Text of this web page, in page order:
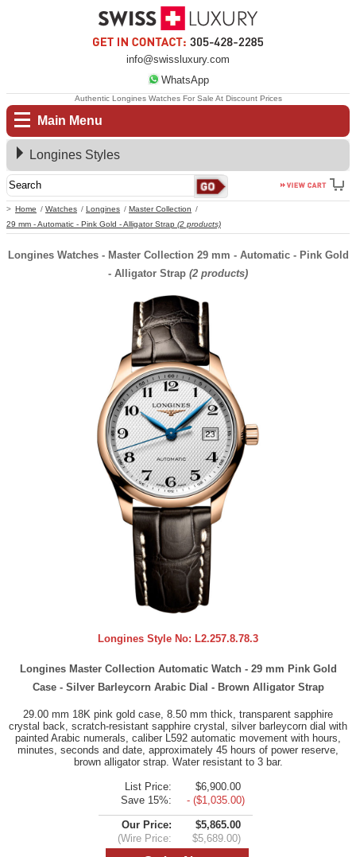
info@swissluxury.com
WhatsApp
Main Menu
Home Watches Longines
Master Collection
29 mm - Automatic - Pink Gold - Alligator Strap (2 products)
Authentic Longines Watches For Sale At Discount Prices
Longines Styles
Longines Watches - Master Collection 29 mm - Automatic - Pink Gold
- Alligator Strap (2 products)
Longines Style No: L2.257.8.78.3
Longines Master Collection Automatic Watch - 29 mm Pink Gold
Case - Silver Barleycorn Arabic Dial - Brown Alligator Strap
29.00 mm 18K pink gold case, 8.50 mm thick, transparent sapphire
crystal back, scratch-resistant sapphire crystal, silver barleycorn dial with
painted Arabic numerals, caliber L592 automatic movement with hours,
minutes, seconds and date, approximately 45 hours of power reserve,
brown alligator strap. Water resistant to 3 bar.
List Price:
$6,900.00
Save 15%:
- ($1,035.00)
Our Price:
$5,865.00
(Wire Price:
$5,689.00)